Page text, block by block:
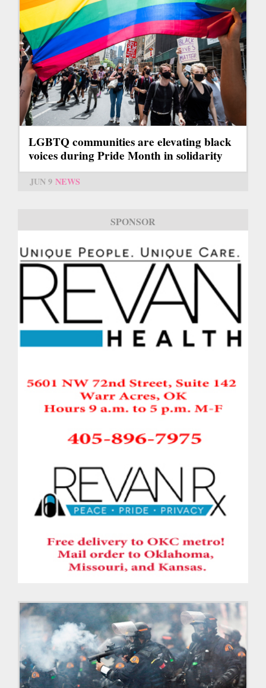
LGBTQ communities are elevating black
voices during Pride Month in solidarity
JUN 9 NEWS
SPONSOR